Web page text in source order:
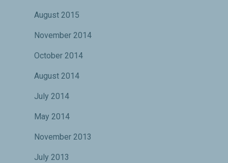
August 2015
November 2014
October 2014
August 2014
July 2014
May 2014
November 2013
July 2013